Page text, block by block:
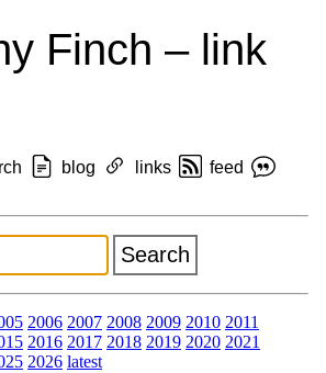
Finch – link
blog links
feed
2006 2007 2008 2009 2010 2011
2016 2017 2018 2019 2020 2021
2026 latest